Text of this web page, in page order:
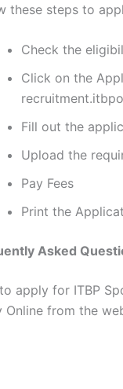
these steps to
Check the
Click on the
Fill out the
Upload the
Pay Fees
Print the
Asked
apply for ITBP
Online from the